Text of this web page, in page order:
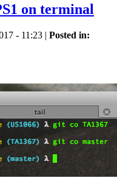
on terminal
- 11:23 | Posted in: